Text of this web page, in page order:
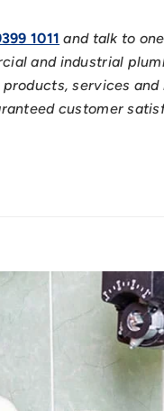
1011 and talk to
and industrial
services and
customer